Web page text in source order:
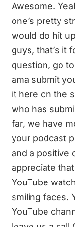
Awesome.
one’s pretty
would do hit
guys, that’s it
question, go
ama submit
it here on the
who has
far, we have
your podcast
and a positive
appreciate
YouTube
smiling faces.
YouTube